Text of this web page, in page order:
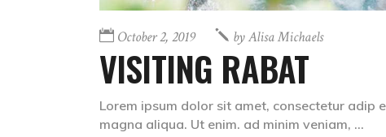
October 2, 2019 byAlisa Michaels
VISITING RABAT
Lorem ipsum dolor sit amet, consectetur adip
magna aliqua. Ut enim. ad minim veniam,